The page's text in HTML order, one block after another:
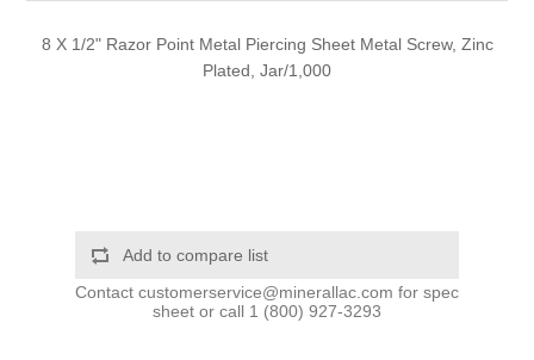
8 X 1/2" Razor Point Metal Piercing Sheet Metal Screw, Zinc
Plated, Jar/1,000
Add to compare list
Contact customerservice@minerallac.com for spec
sheet or call 1 (800) 927-3293